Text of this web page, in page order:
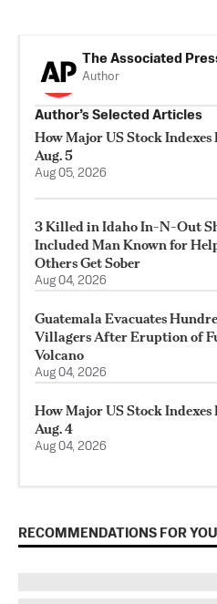
The Associated
Author
Author’s Selected Articles
How Major US Stock Indexes
Aug. 5
Aug 05, 2026
3 Killed in Idaho In-N-Out
Included Man Known for
Others Get Sober
Aug 04, 2026
Guatemala Evacuates
Villagers After Eruption of
Volcano
Aug 04, 2026
How Major US Stock Indexes
Aug. 4
Aug 04, 2026
RECOMMENDATIONS FOR YOU